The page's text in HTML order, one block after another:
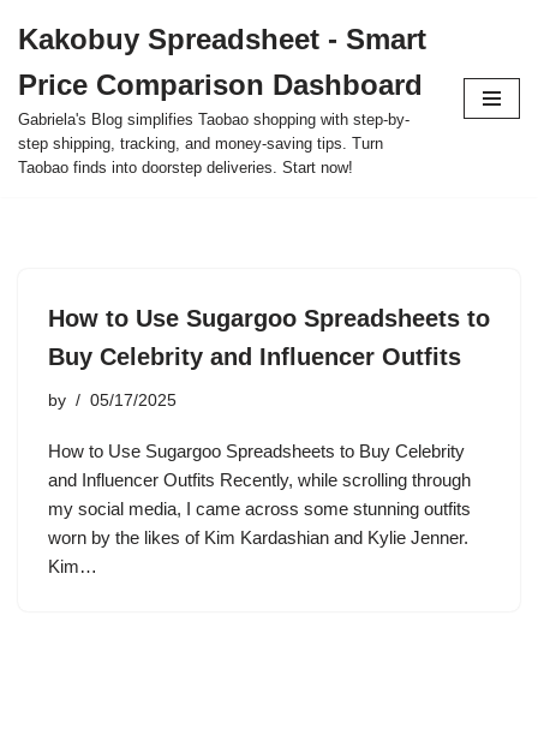
to
content
Kakobuy Spreadsheet - Smart
Price Comparison Dashboard
Gabriela's Blog simplifies Taobao shopping with step-by-
step shipping, tracking, and money-saving tips. Turn
Taobao finds into doorstep deliveries. Start now!
How to Use Sugargoo Spreadsheets to
Buy Celebrity and Influencer Outfits
by 05/17/2025
How to Use Sugargoo Spreadsheets to Buy Celebrity
and Influencer Outfits Recently, while scrolling through
my social media, I came across some stunning outfits
worn by the likes of Kim Kardashian and Kylie Jenner.
Kim…